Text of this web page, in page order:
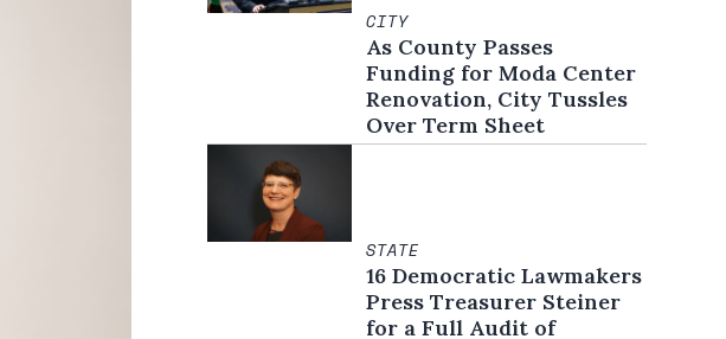
CITY
As County Passes
Funding for Moda Center
Renovation, City Tussles
Over Term Sheet
STATE
16 Democratic Lawmakers
Press Treasurer Steiner
for a Full Audit of